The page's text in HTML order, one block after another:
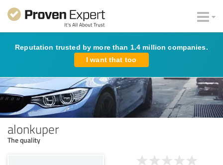
Reputation trusted by more than 1.4 million companies.
I want that too
alonkuper
The quality